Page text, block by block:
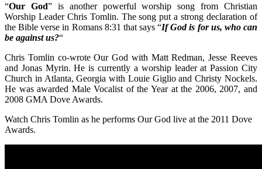
“Our God” is another powerful worship song from Christian
Worship Leader Chris Tomlin. The song put a strong declaration of
the Bible verse in Romans 8:31 that says “If God is for us, who can
be against us?“
Chris Tomlin co-wrote Our God with Matt Redman, Jesse Reeves
and Jonas Myrin. He is currently a worship leader at Passion City
Church in Atlanta, Georgia with Louie Giglio and Christy Nockels.
He was awarded Male Vocalist of the Year at the 2006, 2007, and
2008 GMA Dove Awards.
Watch Chris Tomlin as he performs Our God live at the 2011 Dove
Awards.